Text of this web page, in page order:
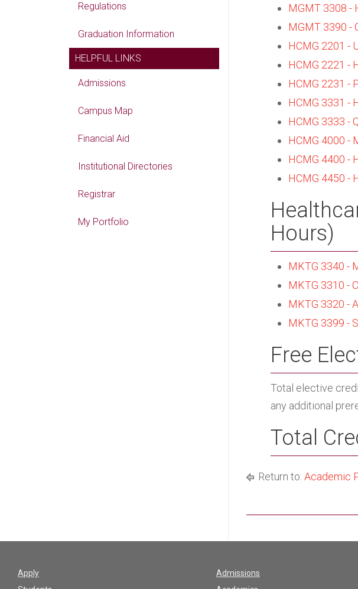
Regulations
Graduation Information
HELPFUL LINKS
Admissions
Campus Map
Financial Aid
Institutional Directories
Registrar
My Portfolio
MGMT 3308 -
MGMT 3390 -
HCMG 2201 -
HCMG 2221 -
HCMG 2231 -
HCMG 3331 -
HCMG 3333 -
HCMG 4000 -
HCMG 4400 -
HCMG 4450 -
Hours)
MKTG 3340 -
MKTG 3310 -
MKTG 3320 -
MKTG 3399 -
Free
Total elective
any additional
Total
Return to: Academic
Apply
Admissions